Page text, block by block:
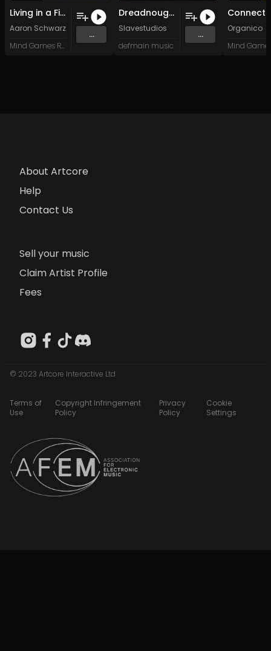
Living in a Field
Aaron Schwarz
Mind Games Recordings
...
Dreadnought (Original Mix)
Slavestudios
defmain music
...
Organico
About Artcore
Help
Contact Us
Sell your music
Claim Artist Profile
Fees
© 2023 Artcore Interactive Ltd
Terms of
Use
Copyright Infringement
Policy
Privacy
Policy
Cookie
Settings